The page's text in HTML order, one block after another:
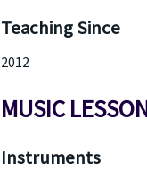
Teaching Since
2012
MUSIC
Instruments